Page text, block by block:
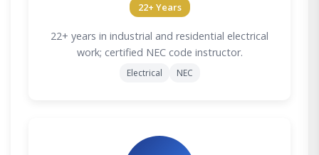
22+ Years
22+ years in industrial and residential electrical
work; certified NEC code instructor.
Electrical NEC